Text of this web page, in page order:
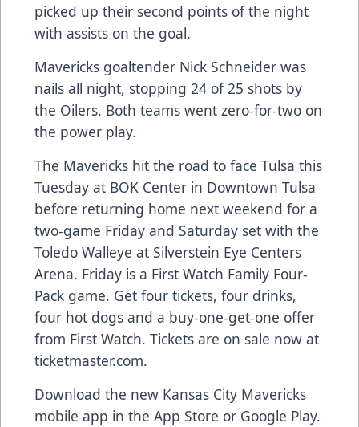
picked up their second points of the night
with assists on the goal.
Mavericks goaltender Nick Schneider was
nails all night, stopping 24 of 25 shots by
the Oilers. Both teams went zero-for-two on
the power play.
The Mavericks hit the road to face Tulsa this
Tuesday at BOK Center in Downtown Tulsa
before returning home next weekend for a
two-game Friday and Saturday set with the
Toledo Walleye at Silverstein Eye Centers
Arena. Friday is a First Watch Family Four-
Pack game. Get four tickets, four drinks,
four hot dogs and a buy-one-get-one offer
from First Watch. Tickets are on sale now at
ticketmaster.com.
Download the new Kansas City Mavericks
mobile app in the App Store or Google Play.